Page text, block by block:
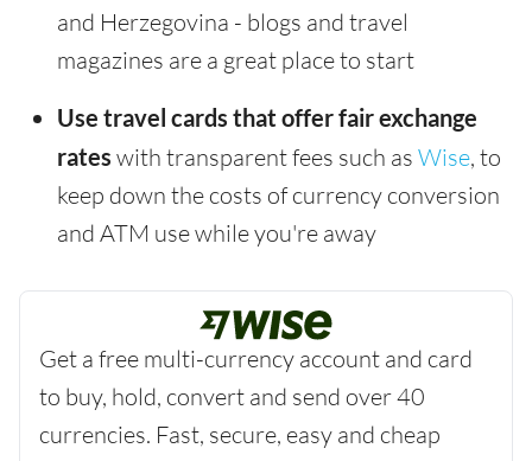
and Herzegovina - blogs and travel
magazines are a great place to start
Use travel cards that offer fair exchange
rates with transparent fees such as Wise, to
keep down the costs of currency conversion
and ATM use while you're away
Get a free multi-currency account and card
to buy, hold, convert and send over 40
currencies. Fast, secure, easy and cheap